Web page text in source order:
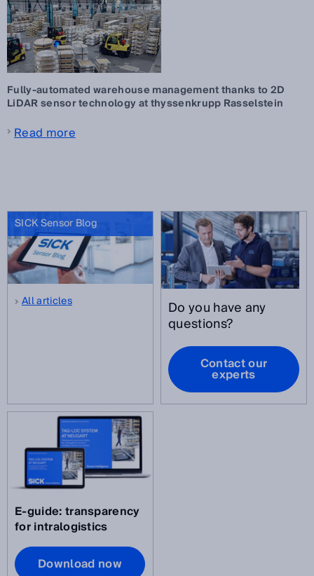
Fully-automated warehouse management thanks to 2D
LiDAR sensor technology at thyssenkrupp Rasselstein
Read more
SICK Sensor Blog
All articles Do you have any
questions?
Contact our
experts
E-guide: transparency
for intralogistics
Download now